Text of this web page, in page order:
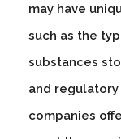
may have
such as the
substances
and
companies